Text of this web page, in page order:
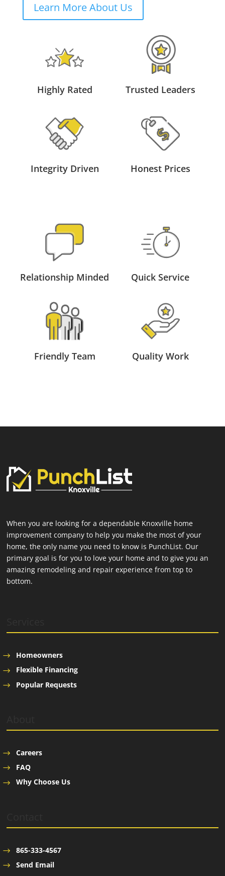
Learn More About Us
Highly Rated Trusted Leaders
Integrity Driven Honest Prices
Relationship Minded Quick Service
Friendly Team Quality Work
When you are looking for a dependable Knoxville home
improvement company to help you make the most of your
home, the only name you need to know is PunchList. Our
primary goal is for you to love your home and to give you an
amazing remodeling and repair experience from top to
bottom.
Homeowners
Flexible Financing
Popular Requests
Careers
FAQ
Why Choose Us
865-333-4567
Send Email